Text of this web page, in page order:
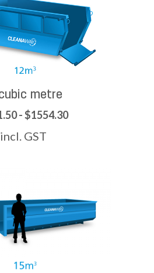
metre
- $1554.30
incl. GST